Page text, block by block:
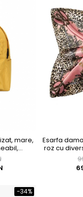
mare,
Esarfa
roz cu
-34%